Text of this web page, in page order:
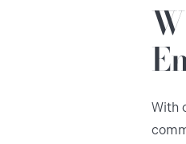
With